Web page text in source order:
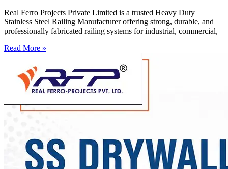
Real Ferro Projects Private Limited is a trusted Heavy Duty
Stainless Steel Railing Manufacturer offering strong, durable, and
professionally fabricated railing systems for industrial, commercial,
Read More »